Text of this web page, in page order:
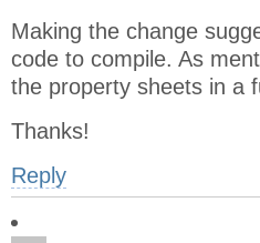
Making the change
code to compile. As
the property sheets in a
Thanks!
Reply